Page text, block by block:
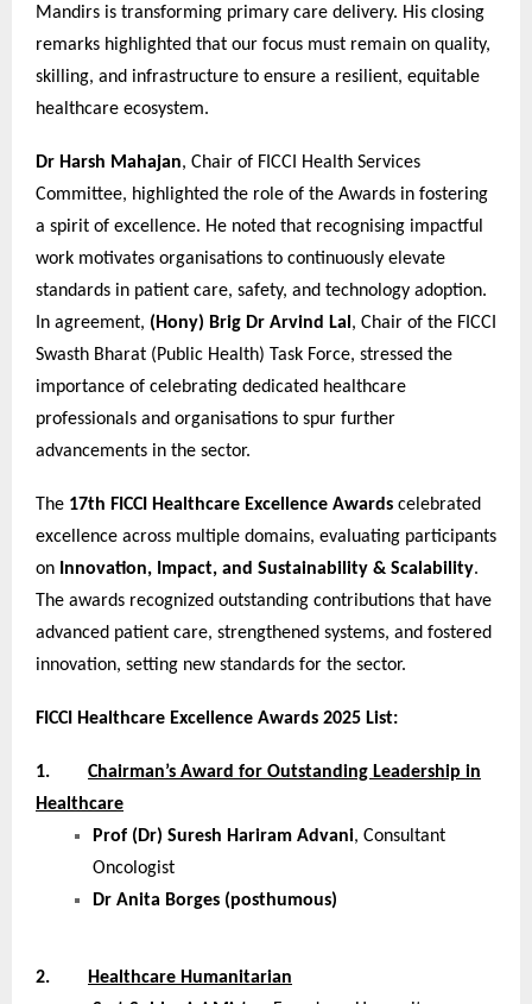
Mandirs is transforming primary care delivery. His closing
remarks highlighted that our focus must remain on quality,
skilling, and infrastructure to ensure a resilient, equitable
healthcare ecosystem.
Dr Harsh Mahajan, Chair of FICCI Health Services
Committee, highlighted the role of the Awards in fostering
a spirit of excellence. He noted that recognising impactful
work motivates organisations to continuously elevate
standards in patient care, safety, and technology adoption.
In agreement, (Hony) Brig Dr Arvind Lal , Chair of the FICCI
Swasth Bharat (Public Health) Task Force, stressed the
importance of celebrating dedicated healthcare
professionals and organisations to spur further
advancements in the sector.
The 17th FICCI Healthcare Excellence Awards celebrated
excellence across multiple domains, evaluating participants
on Innovation, Impact, and Sustainability & Scalability.
The awards recognized outstanding contributions that have
advanced patient care, strengthened systems, and fostered
innovation, setting new standards for the sector.
FICCI Healthcare Excellence Awards 2025 List:
1. Chairman’s Award for Outstanding Leadership in
Healthcare
Prof (Dr) Suresh Hariram Advani, Consultant
Oncologist
Dr Anita Borges (posthumous)
2.
Healthcare Humanitarian